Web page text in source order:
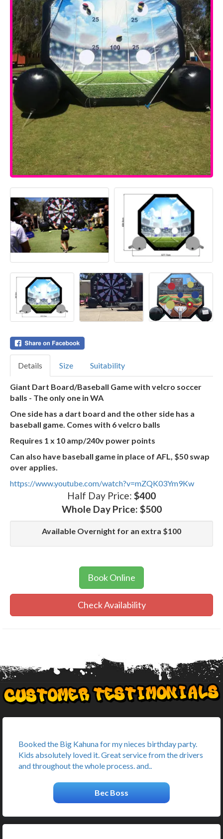
Details Size Suitability
Giant Dart Board/Baseball Game with velcro soccer
balls - The only one in WA
One side has a dart board and the other side has a
baseball game. Comes with 6 velcro balls
Requires 1 x 10 amp/240v power points
Can also have baseball game in place of AFL, $50 swap
over applies.
https://www.youtube.com/watch?v=mZQK03Ym9Kw
Half Day Price: $400
Whole Day Price: $500
Available Overnight for an extra $100
Book Online
Check Availability
Booked the Big Kahuna for my nieces birthday party.
Kids absolutely loved it. Great service from the drivers
and throughout the whole process. and..
Bec Boss